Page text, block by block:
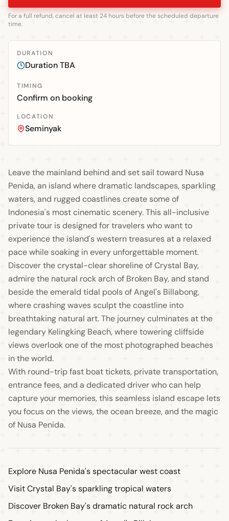
For a full refund, cancel at least 24 hours before the scheduled departure
time.
DURATION
Duration TBA
TIMING
Confirm on booking
LOCATION
Seminyak
Leave the mainland behind and set sail toward Nusa
Penida, an island where dramatic landscapes, sparkling
waters, and rugged coastlines create some of
Indonesia's most cinematic scenery. This all-inclusive
private tour is designed for travelers who want to
experience the island's western treasures at a relaxed
pace while soaking in every unforgettable moment.
Discover the crystal-clear shoreline of Crystal Bay,
admire the natural rock arch of Broken Bay, and stand
beside the emerald tidal pools of Angel's Billabong,
where crashing waves sculpt the coastline into
breathtaking natural art. The journey culminates at the
legendary Kelingking Beach, where towering cliffside
views overlook one of the most photographed beaches
in the world.
With round-trip fast boat tickets, private transportation,
entrance fees, and a dedicated driver who can help
capture your memories, this seamless island escape lets
you focus on the views, the ocean breeze, and the magic
of Nusa Penida.
Explore Nusa Penida's spectacular west coast
Visit Crystal Bay's sparkling tropical waters
Discover Broken Bay's dramatic natural rock arch